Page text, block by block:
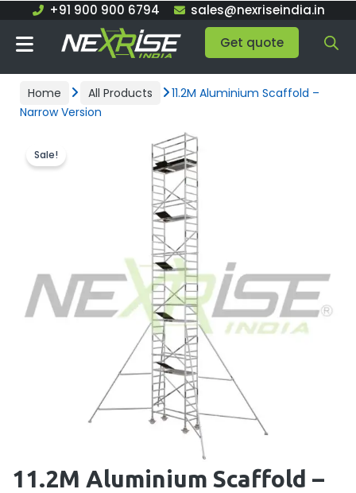
content
+91 900 900 6794
sales@nexriseindia.in
Get quote
Home All Products
11.2M Aluminium Scaffold –
Narrow Version
Sale!
11.2M Aluminium Scaffold –